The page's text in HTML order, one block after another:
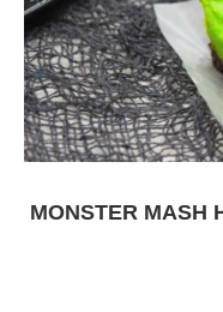
MONSTER MASH